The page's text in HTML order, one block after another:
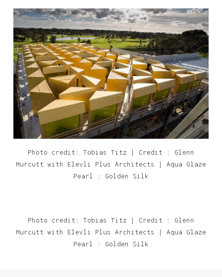
Photo credit: Tobias Titz | Credit : Glenn
Murcutt with Elevli Plus Architects | Aqua Glaze
Pearl : Golden Silk
Photo credit: Tobias Titz | Credit : Glenn
Murcutt with Elevli Plus Architects | Aqua Glaze
Pearl : Golden Silk